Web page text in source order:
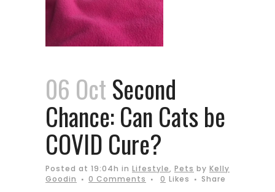
06 Oct Second
Chance: Can Cats be
COVID Cure?
Posted at 19:04h in Lifestyle, Pets by Kelly
Goodin
0 Comments 0 Likes Share